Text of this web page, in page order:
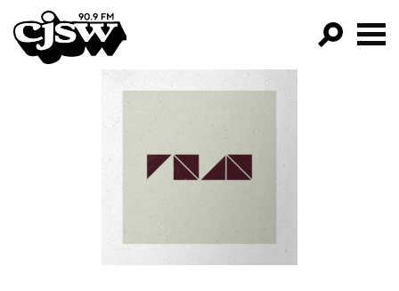
CJSW
FILTER BY:
PROGRAMS
EPISODES
NEWS